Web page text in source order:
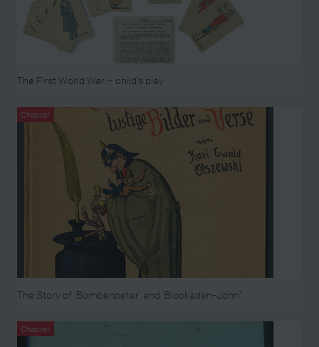
The First World War – child’s play
Chapter
The Story of ‘Bombenpeter’ and ‘Blockaden-John’
Chapter